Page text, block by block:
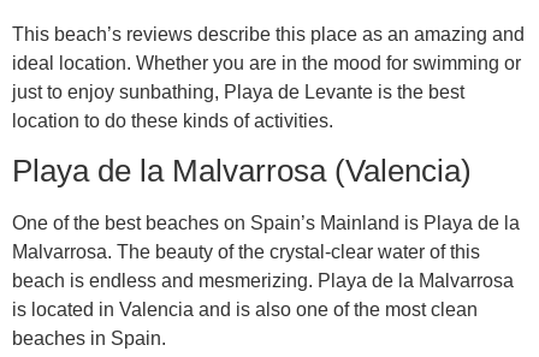
This beach’s reviews describe this place as an amazing and
ideal location. Whether you are in the mood for swimming or
just to enjoy sunbathing, Playa de Levante is the best
location to do these kinds of activities.
Playa de la Malvarrosa (Valencia)
One of the best beaches on Spain’s Mainland is Playa de la
Malvarrosa. The beauty of the crystal-clear water of this
beach is endless and mesmerizing. Playa de la Malvarrosa
is located in Valencia and is also one of the most clean
beaches in Spain.